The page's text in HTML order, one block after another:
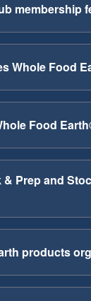
membership
Whole Food
Food
& Prep and
products